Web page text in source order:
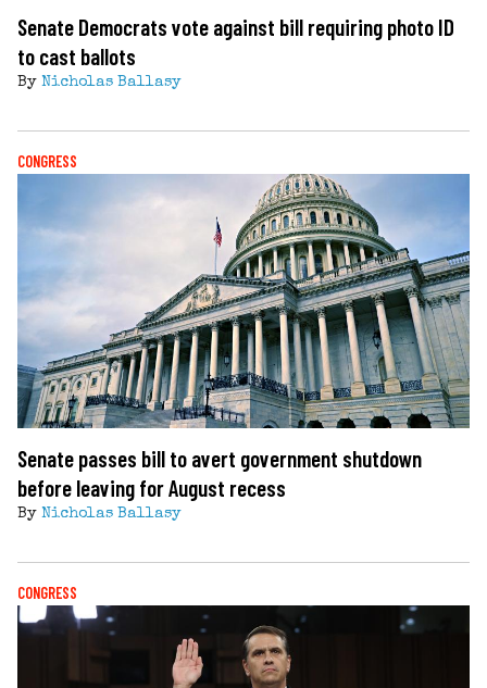
Senate Democrats vote against bill requiring photo ID
to cast ballots
By Nicholas Ballasy
CONGRESS
Senate passes bill to avert government shutdown
before leaving for August recess
By Nicholas Ballasy
CONGRESS